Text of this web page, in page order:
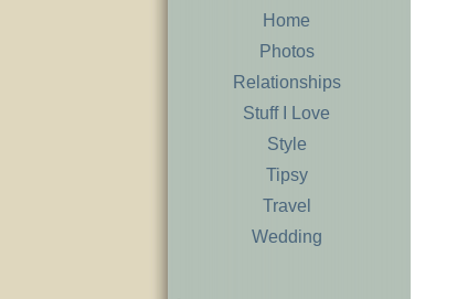
Home
Photos
Relationships
Stuff I Love
Style
Tipsy
Travel
Wedding